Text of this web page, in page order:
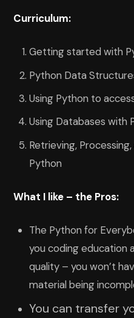
Curriculum:
Getting started with
Python Data
Using Python to
Using Databases with
Retrieving,
Python
What I like – the Pros:
The Python for
you coding education
quality – you won’t
material being
You can transfer